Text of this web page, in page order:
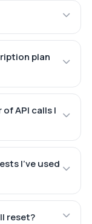
plan
API calls I
I've used
reset?